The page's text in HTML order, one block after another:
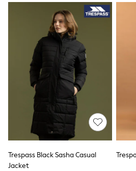
Sets & Outfits
Shirts
Shorts
Sportswear
Suits & Waistcoats
Sweatshirts & Hoodies
Swimwear
T-Shirts
Tracksuits
100% Cotton Clothing
Tops & T-Shirts
Shorts
Sandals & Sliders
Rash Vests
Sun Safe Swimwear
Sun Hats & Caps
Shop All Footwear
Trespass Black Sasha Casual
Jacket